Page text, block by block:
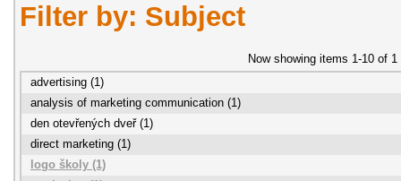
Filter by: Subject
Now showing items 1-10 of 1
advertising (1)
analysis of marketing communication (1)
den otevřených dveř (1)
direct marketing (1)
logo školy (1)